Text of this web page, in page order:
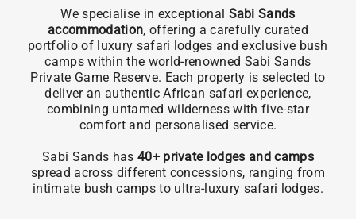
We specialise in exceptional Sabi Sands
accommodation, offering a carefully curated
portfolio of luxury safari lodges and exclusive bush
camps within the world-renowned Sabi Sands
Private Game Reserve. Each property is selected to
deliver an authentic African safari experience,
combining untamed wilderness with five-star
comfort and personalised service.
Sabi Sands has 40+ private lodges and camps
spread across different concessions, ranging from
intimate bush camps to ultra-luxury safari lodges.